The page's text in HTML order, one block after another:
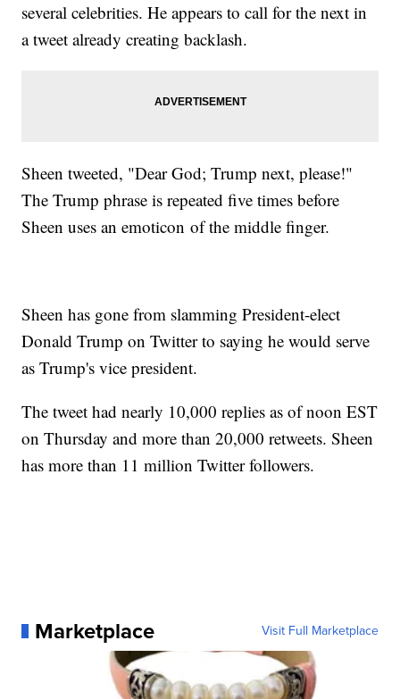
several celebrities. He appears to call for the next in
a tweet already creating backlash.
Sheen tweeted, "Dear God; Trump next, please!"
The Trump phrase is repeated five times before
Sheen uses an emoticon of the middle finger.
Sheen has gone from slamming President-elect
Donald Trump on Twitter to saying he would serve
as Trump's vice president.
The tweet had nearly 10,000 replies as of noon EST
on Thursday and more than 20,000 retweets. Sheen
has more than 11 million Twitter followers.
Marketplace Visit Full Marketplace